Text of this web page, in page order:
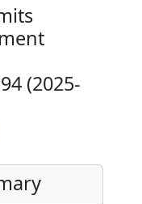
(2025-